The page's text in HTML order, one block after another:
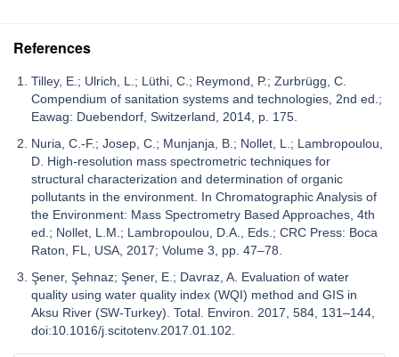
References
Tilley, E.; Ulrich, L.; Lüthi, C.; Reymond, P.; Zurbrügg, C.
Compendium of sanitation systems and technologies, 2nd ed.;
Eawag: Duebendorf, Switzerland, 2014, p. 175.
Nuria, C.-F.; Josep, C.; Munjanja, B.; Nollet, L.; Lambropoulou,
D. High-resolution mass spectrometric techniques for
structural characterization and determination of organic
pollutants in the environment. In Chromatographic Analysis of
the Environment: Mass Spectrometry Based Approaches, 4th
ed.; Nollet, L.M.; Lambropoulou, D.A., Eds.; CRC Press: Boca
Raton, FL, USA, 2017; Volume 3, pp. 47–78.
Şener, Şehnaz; Şener, E.; Davraz, A. Evaluation of water
quality using water quality index (WQI) method and GIS in
Aksu River (SW-Turkey). Total. Environ. 2017, 584, 131–144,
doi:10.1016/j.scitotenv.2017.01.102.